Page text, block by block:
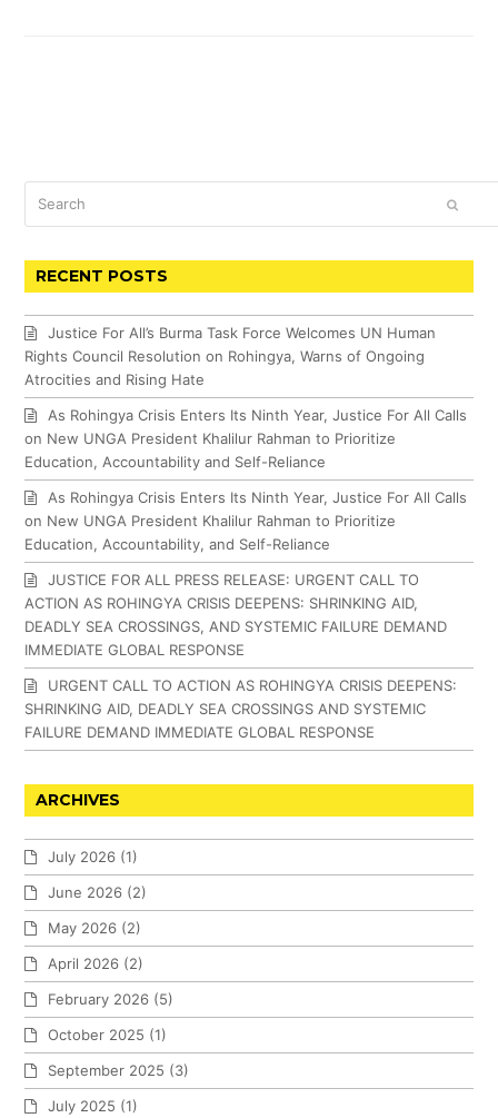
RECENT POSTS
Justice For All’s Burma Task Force Welcomes UN Human
Rights Council Resolution on Rohingya, Warns of Ongoing
Atrocities and Rising Hate
As Rohingya Crisis Enters Its Ninth Year, Justice For All Calls
on New UNGA President Khalilur Rahman to Prioritize
Education, Accountability and Self-Reliance
As Rohingya Crisis Enters Its Ninth Year, Justice For All Calls
on New UNGA President Khalilur Rahman to Prioritize
Education, Accountability, and Self-Reliance
JUSTICE FOR ALL PRESS RELEASE: URGENT CALL TO
ACTION AS ROHINGYA CRISIS DEEPENS: SHRINKING AID,
DEADLY SEA CROSSINGS, AND SYSTEMIC FAILURE DEMAND
IMMEDIATE GLOBAL RESPONSE
URGENT CALL TO ACTION AS ROHINGYA CRISIS DEEPENS:
SHRINKING AID, DEADLY SEA CROSSINGS AND SYSTEMIC
FAILURE DEMAND IMMEDIATE GLOBAL RESPONSE
ARCHIVES
July 2026 (1)
June 2026 (2)
May 2026 (2)
April 2026 (2)
February 2026 (5)
October 2025 (1)
September 2025 (3)
July 2025 (1)